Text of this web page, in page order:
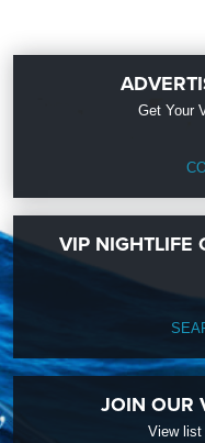
Get Your
VIP NIGHTLIFE
JOIN OUR
View list